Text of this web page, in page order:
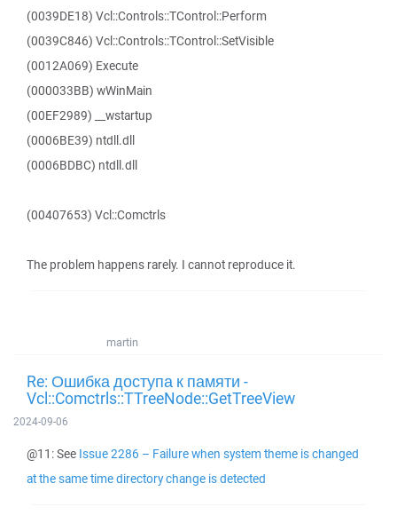
(0039DE18) Vcl::Controls::TControl::Perform
(0039C846) Vcl::Controls::TControl::SetVisible
(0012A069) Execute
(000033BB) wWinMain
(00EF2989) __wstartup
(0006BE39) ntdll.dll
(0006BDBC) ntdll.dll
(00407653) Vcl::Comctrls
The problem happens rarely. I cannot reproduce it.
martin
Re: Ошибка доступа к памяти -
Vcl::Comctrls::TTreeNode::GetTreeView
2024-09-06
@11: See Issue 2286 – Failure when system theme is changed
at the same time directory change is detected